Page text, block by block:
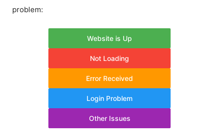
problem:
Website is Up
Not Loading
Error Received
Login Problem
Other Issues